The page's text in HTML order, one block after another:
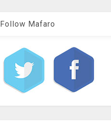
Follow Mafaro